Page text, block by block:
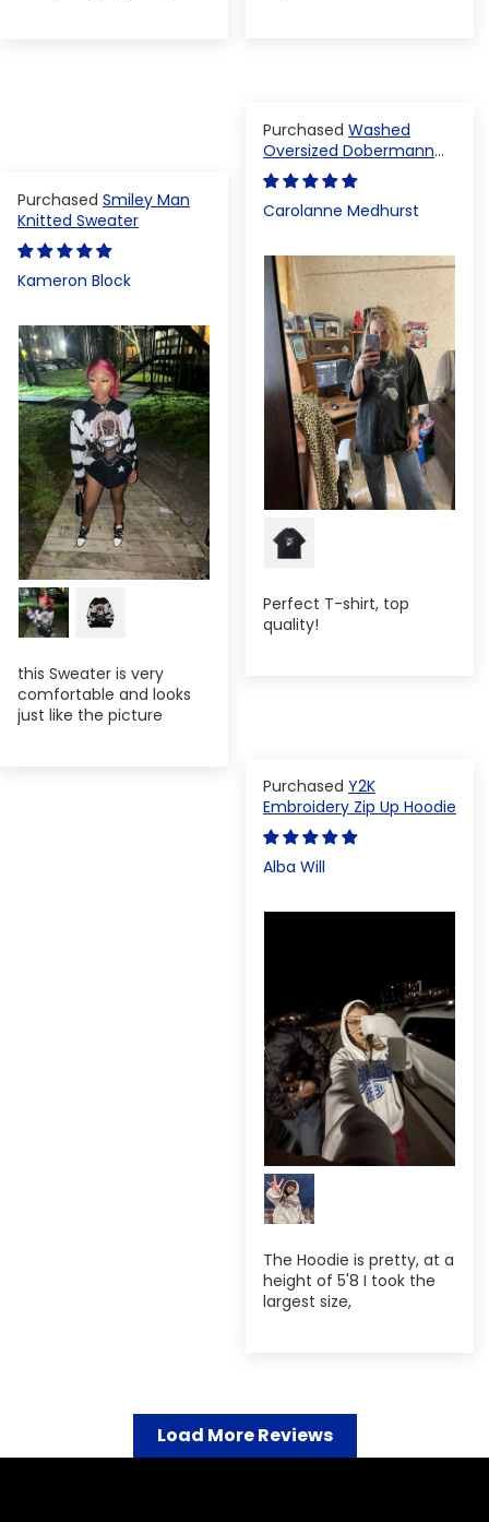
Washed
Oversized Dobermann
T-shirt
Carolanne Medhurst
Perfect T-shirt, top
quality!
Smiley Man
Knitted Sweater
Kameron Block
this Sweater is very
comfortable and looks
just like the picture
Y2K
Embroidery Zip Up Hoodie
Alba Will
The Hoodie is pretty, at a
height of 5'8 I took the
largest size,
Load More Reviews